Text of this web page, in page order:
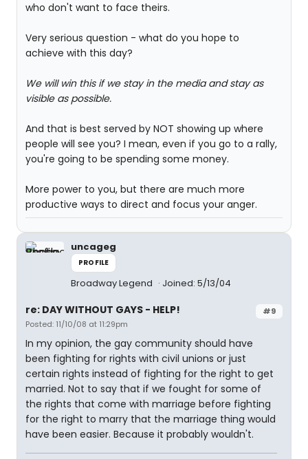
who don't want to face theirs.
Very serious question - what do you hope to
achieve with this day?
We will win this if we stay in the media and stay as
visible as possible.
And that is best served by NOT showing up where
people will see you? I mean, even if you go to a rally,
you're going to be spending some money.
More power to you, but there are much more
productive ways to direct and focus your anger.
uncageg
PROFILE
Broadway Legend Joined: 5/13/04
#9
re: DAY WITHOUT GAYS - HELP!
Posted: 11/10/08 at 11:29pm
In my opinion, the gay community should have
been fighting for rights with civil unions or just
certain rights instead of fighting for the right to get
married. Not to say that if we fought for some of
the rights that come with marriage before fighting
for the right to marry that the marriage thing would
have been easier. Because it probably wouldn't.